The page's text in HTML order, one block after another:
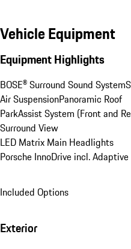
Vehicle Equipment
Equipment Highlights
BOSE® Surround Sound System
Air SuspensionPanoramic Roof
ParkAssist System (Front and
Surround View
LED Matrix Main Headlights
Porsche InnoDrive incl.
Included Options
Exterior